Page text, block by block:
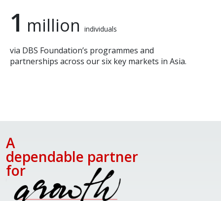
1 million individuals
via DBS Foundation’s programmes and
partnerships across our six key markets in Asia.
A
dependable partner
for